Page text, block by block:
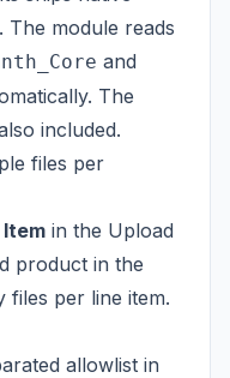
The module reads
and
The
included.
files per
Item in the Upload
product in the
files per line item.
allowlist in